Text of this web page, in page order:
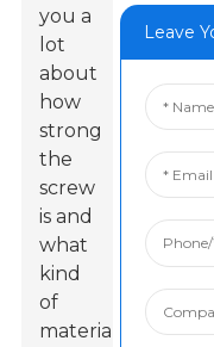
you a
lot
about
how
strong
the
screw
is and
what
kind
of
materials
Leave